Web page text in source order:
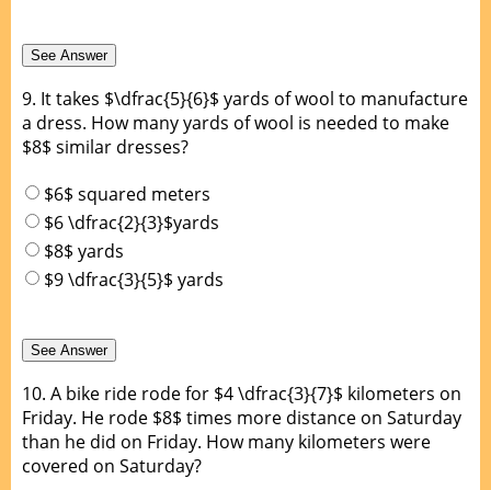
9. It takes $\dfrac{5}{6}$ yards of wool to manufacture
a dress. How many yards of wool is needed to make
$8$ similar dresses?
$6$ squared meters
$6 \dfrac{2}{3}$yards
$8$ yards
$9 \dfrac{3}{5}$ yards
10. A bike ride rode for $4 \dfrac{3}{7}$ kilometers on
Friday. He rode $8$ times more distance on Saturday
than he did on Friday. How many kilometers were
covered on Saturday?